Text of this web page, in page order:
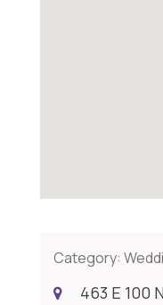
Category:
463 E 100